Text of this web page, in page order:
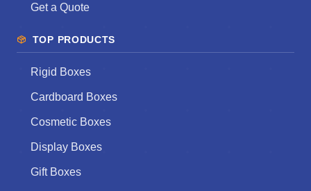
Get a Quote
TOP PRODUCTS
Rigid Boxes
Cardboard Boxes
Cosmetic Boxes
Display Boxes
Gift Boxes